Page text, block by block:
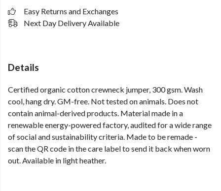
Easy Returns and Exchanges
Next Day Delivery Available
Details
Certified organic cotton crewneck jumper, 300 gsm. Wash
cool, hang dry. GM-free. Not tested on animals. Does not
contain animal-derived products. Material made in a
renewable energy-powered factory, audited for a wide range
of social and sustainability criteria. Made to be remade -
scan the QR code in the care label to send it back when worn
out. Available in light heather.